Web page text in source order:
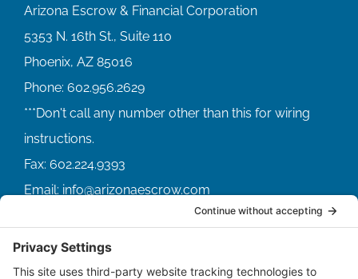
Arizona Escrow & Financial Corporation
5353 N. 16th St., Suite 110
Phoenix, AZ 85016
Phone: 602.956.2629
Fax: 602.224.9393
Email: info@arizonaescrow.com
ACCOUNT SERVICING PORTALS